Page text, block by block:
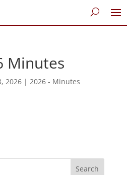
Minutes
2026| 2026 - Minutes